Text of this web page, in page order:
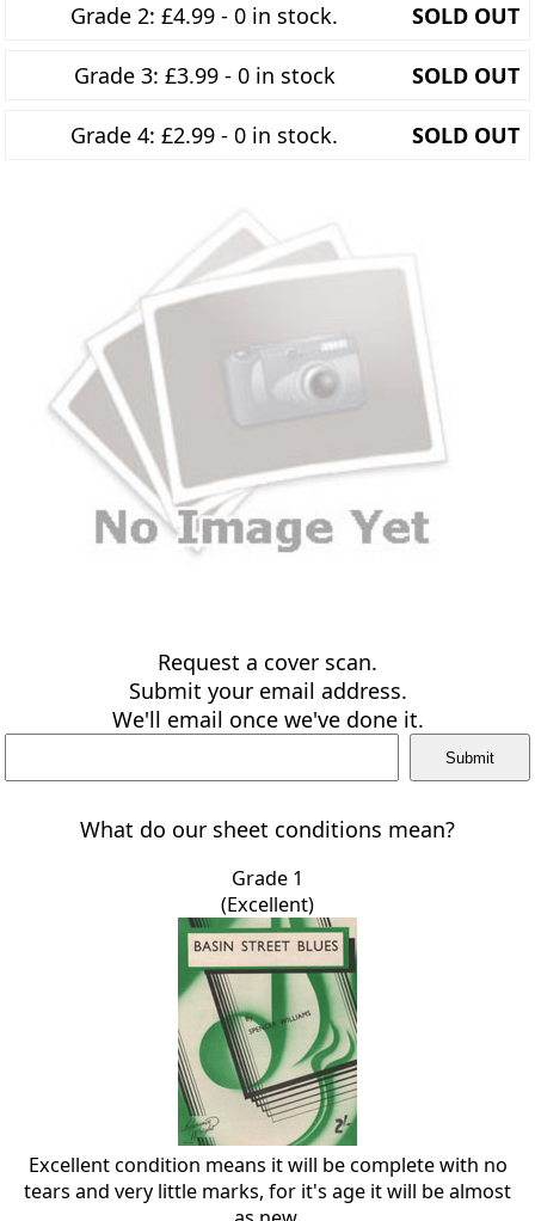
Grade 2: £4.99 - 0 in stock. SOLD OUT
Grade 3: £3.99 - 0 in stock SOLD OUT
Grade 4: £2.99 - 0 in stock. SOLD OUT
Request a cover scan.
Submit your email address.
We'll email once we've done it.
What do our sheet conditions mean?
Grade 1
(Excellent)
Excellent condition means it will be complete with no
tears and very little marks, for it's age it will be almost